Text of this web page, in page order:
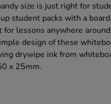
size is just right for
student packs with a
lessons anywhere
design of these
drywipe ink from
x 25mm.